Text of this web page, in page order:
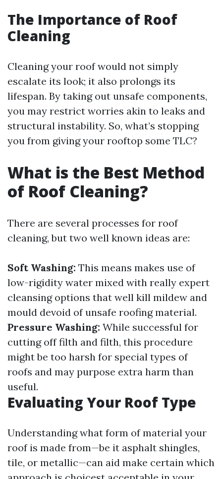
The Importance of Roof
Cleaning
Cleaning your roof would not simply
escalate its look; it also prolongs its
lifespan. By taking out unsafe components,
you may restrict worries akin to leaks and
structural instability. So, what’s stopping
you from giving your rooftop some TLC?
What is the Best Method
of Roof Cleaning?
There are several processes for roof
cleaning, but two well known ideas are:
Soft Washing: This means makes use of
low-rigidity water mixed with really expert
cleansing options that well kill mildew and
mould devoid of unsafe roofing material.
Pressure Washing: While successful for
cutting off filth and filth, this procedure
might be too harsh for special types of
roofs and may purpose extra harm than
useful.
Evaluating Your Roof Type
Understanding what form of material your
roof is made from—be it asphalt shingles,
tile, or metallic—can aid make certain which